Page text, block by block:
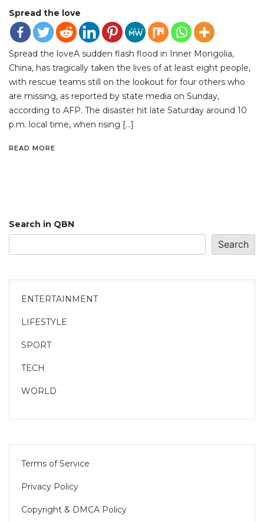
Spread the love
Spread the loveA sudden flash flood in Inner Mongolia,
China, has tragically taken the lives of at least eight people,
with rescue teams still on the lookout for four others who
are missing, as reported by state media on Sunday,
according to AFP. The disaster hit late Saturday around 10
p.m. local time, when rising […]
READ MORE
Search in QBN
Search
ENTERTAINMENT
LIFESTYLE
SPORT
TECH
WORLD
Terms of Service
Privacy Policy
Copyright & DMCA Policy